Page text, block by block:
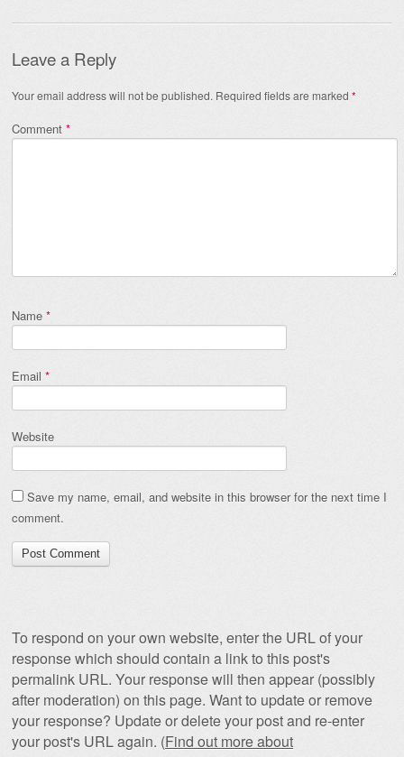
Leave a Reply
Your email address will not be published. Required fields are marked *
Comment *
Name *
Email *
Website
Save my name, email, and website in this browser for the next time I
comment.
To respond on your own website, enter the URL of your
response which should contain a link to this post's
permalink URL. Your response will then appear (possibly
after moderation) on this page. Want to update or remove
your response? Update or delete your post and re-enter
your post's URL again. (Find out more about